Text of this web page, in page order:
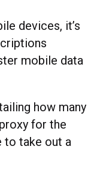
devices, it’s
mobile data
how many
for the
to take out a